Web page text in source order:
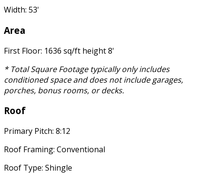
Width: 53'
Area
First Floor: 1636 sq/ft height 8'
* Total Square Footage typically only includes
conditioned space and does not include garages,
porches, bonus rooms, or decks.
Roof
Primary Pitch: 8:12
Roof Framing: Conventional
Roof Type: Shingle